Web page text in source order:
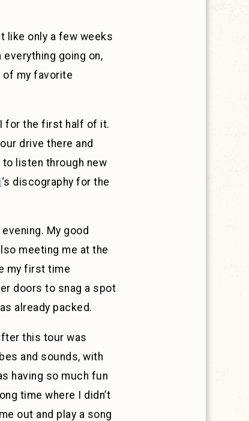
like only a few weeks
going on,
of my favorite
for the first half of it.
drive there and
listen through new
‘s discography for the
My good
meeting me at the
my first time
doors to snag a spot
already packed.
this tour was
and sounds, with
having so much fun
time where I didn’t
out and play a song